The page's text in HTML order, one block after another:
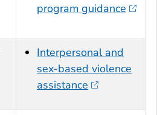
program guidance
Interpersonal and
sex-based violence
assistance